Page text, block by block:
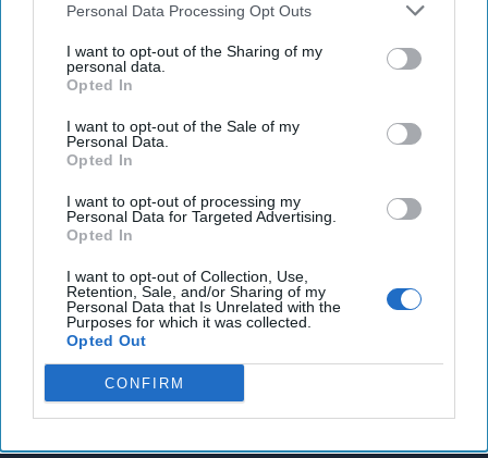
Personal Data Processing Opt Outs
I want to opt-out of the Sharing of my
personal data.
Opted In
I want to opt-out of the Sale of my
Personal Data.
Opted In
I want to opt-out of processing my
Personal Data for Targeted Advertising.
Opted In
I want to opt-out of Collection, Use,
Retention, Sale, and/or Sharing of my
Personal Data that Is Unrelated with the
Purposes for which it was collected.
Opted Out
CONFIRM
In today's episode: Russian media is reporting that CIA
Secretary Nikolai Patrushev in Moscow. No other details
have been released but reporting on the movements of a
security risk – I want to note that the meeting has
apparently already happened.
More Episodes